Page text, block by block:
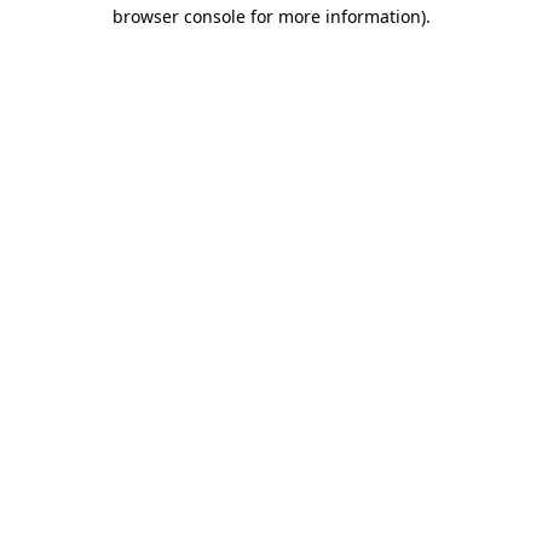
browser console for more information).